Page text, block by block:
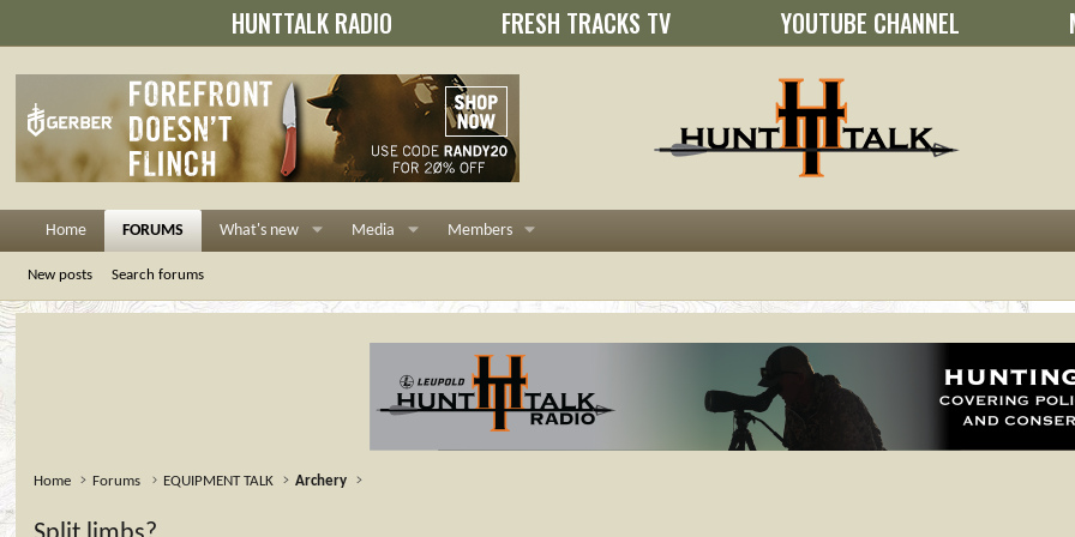
HUNTTALK RADIO FRESH TRACKS TV YOUTUBE CHANNEL
Home FORUMS What's new Media Members
New posts Search forums
Home Forums EQUIPMENT TALK Archery